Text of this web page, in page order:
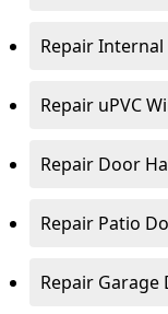
Repair
Repair uPVC
Repair Door
Repair Patio
Repair Garage